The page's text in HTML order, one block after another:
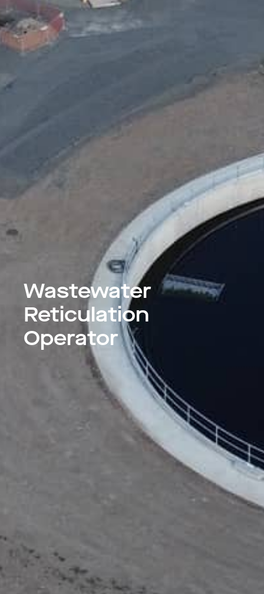
Wastewater
Reticulation
Operator